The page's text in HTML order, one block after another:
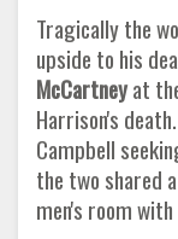
Tragically the
upside to his
McCartneyat
Harrison's
Campbell
the two shared
men's room